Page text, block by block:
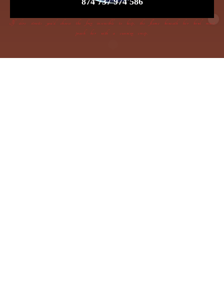
If dire straits you’d choose the frog insensible to keep, the flame beneath her bowl must
poach her with a cunning creep.